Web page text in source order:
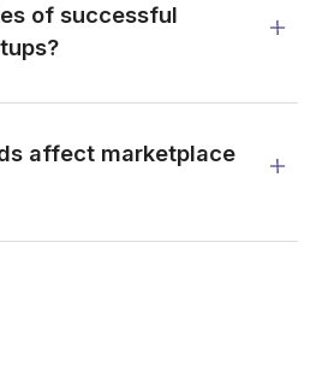
of successful
affect marketplace